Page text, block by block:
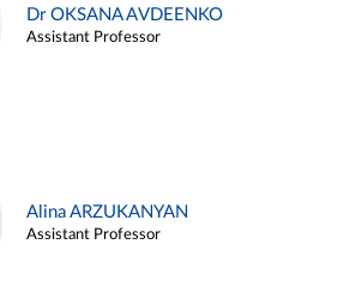
Dr OKSANA AVDEENKO
Assistant Professor
Alina ARZUKANYAN
Assistant Professor